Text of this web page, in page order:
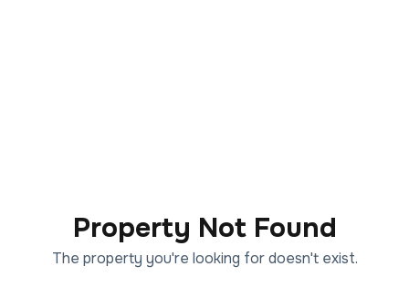
Property Not Found
The property you're looking for doesn't exist.